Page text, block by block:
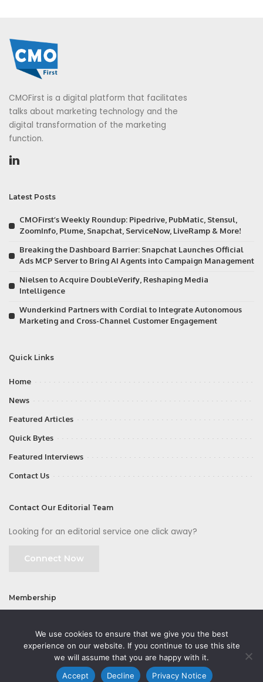
CMOFirst is a digital platform that facilitates
talks about marketing technology and the
digital transformation of the marketing
function.
Latest Posts
CMOFirst’s Weekly Roundup: Pipedrive, PubMatic, Stensul,
ZoomInfo, Plume, Snapchat, ServiceNow, LiveRamp & More!
Breaking the Dashboard Barrier: Snapchat Launches Official
Ads MCP Server to Bring AI Agents into Campaign Management
Nielsen to Acquire DoubleVerify, Reshaping Media
Intelligence
Wunderkind Partners with Cordial to Integrate Autonomous
Marketing and Cross-Channel Customer Engagement
Quick Links
Home
News
Featured Articles
Quick Bytes
Featured Interviews
Contact Us
Contact Our Editorial Team
Looking for an editorial service one click away?
Connect Now
Membership
©2026 CMOFirst - a brand owned and operated by Way Media
We use cookies to ensure that we give you the best
experience on our website. If you continue to use this site
we will assume that you are happy with it.
Accept
Decline Privacy Notice